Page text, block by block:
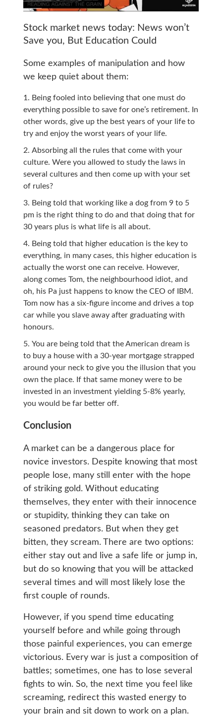
Stock market news today: News won’t
Save you, But Education Could
Some examples of manipulation and how
we keep quiet about them:
Being fooled into believing that one must do
everything possible to save for one’s retirement. In
other words, give up the best years of your life to
try and enjoy the worst years of your life.
Absorbing all the rules that come with your
culture. Were you allowed to study the laws in
several cultures and then come up with your set
of rules?
Being told that working like a dog from 9 to 5
pm is the right thing to do and that doing that for
30 years plus is what life is all about.
Being told that higher education is the key to
everything, in many cases, this higher education is
actually the worst one can receive. However,
along comes Tom, the neighbourhood idiot, and
oh, his Pa just happens to know the CEO of IBM.
Tom now has a six-figure income and drives a top
car while you slave away after graduating with
honours.
You are being told that the American dream is
to buy a house with a 30-year mortgage strapped
around your neck to give you the illusion that you
own the place. If that same money were to be
invested in an investment yielding 5-8% yearly,
you would be far better off.
Conclusion
A market can be a dangerous place for
novice investors. Despite knowing that most
people lose, many still enter with the hope
of striking gold. Without educating
themselves, they enter with their innocence
or stupidity, thinking they can take on
seasoned predators. But when they get
bitten, they scream. There are two options:
either stay out and live a safe life or jump in,
but do so knowing that you will be attacked
several times and will most likely lose the
first couple of rounds.
However, if you spend time educating
yourself before and while going through
those painful experiences, you can emerge
victorious. Every war is just a composition of
battles; sometimes, one has to lose several
fights to win. So, the next time you feel like
screaming, redirect this wasted energy to
your brain and sit down to work on a plan.